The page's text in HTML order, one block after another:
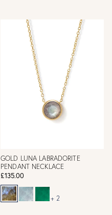
GOLD LUNA LABRADORITE
PENDANT NECKLACE
£135.00
+ 2